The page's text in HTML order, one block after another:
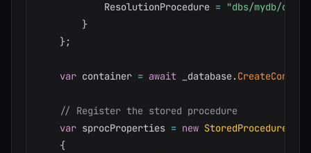
            ResolutionProcedure
= "dbs/mydb/
}
} ;
var container = await _database.
// Register the stored procedure
var sprocProperties = new
{